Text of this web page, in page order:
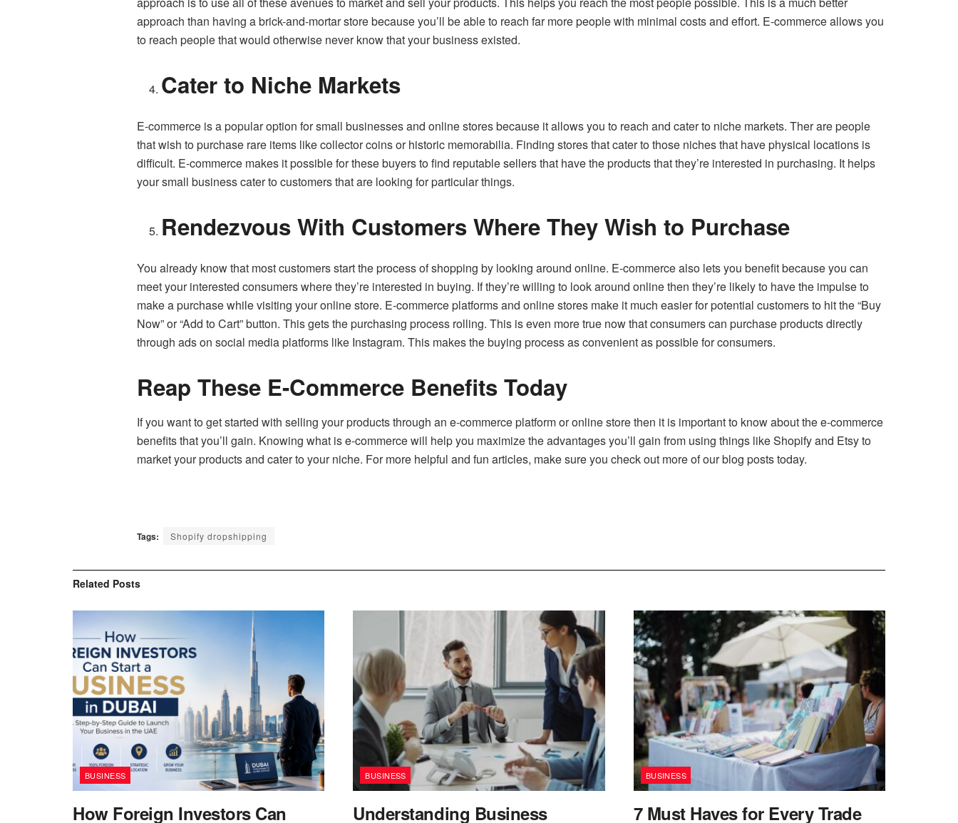
approach than having a brick-and-mortar store because you’ll be able to reach far more people with minimal costs and effort. E-commerce allows you
to reach people that would otherwise never know that your business existed.
Cater to Niche Markets
E-commerce is a popular option for small businesses and online stores because it allows you to reach and cater to niche markets. Ther are people
that wish to purchase rare items like collector coins or historic memorabilia. Finding stores that cater to those niches that have physical locations is
difficult. E-commerce makes it possible for these buyers to find reputable sellers that have the products that they’re interested in purchasing. It helps
your small business cater to customers that are looking for particular things.
Rendezvous With Customers Where They Wish to Purchase
You already know that most customers start the process of shopping by looking around online. E-commerce also lets you benefit because you can
meet your interested consumers where they’re interested in buying. If they’re willing to look around online then they’re likely to have the impulse to
make a purchase while visiting your online store. E-commerce platforms and online stores make it much easier for potential customers to hit the “Buy
Now” or “Add to Cart” button. This gets the purchasing process rolling. This is even more true now that consumers can purchase products directly
through ads on social media platforms like Instagram. This makes the buying process as convenient as possible for consumers.
Reap These E-Commerce Benefits Today
If you want to get started with selling your products through an e-commerce platform or online store then it is important to know about the e-commerce
benefits that you’ll gain. Knowing what is e-commerce will help you maximize the advantages you’ll gain from using things like Shopify and Etsy to
market your products and cater to your niche. For more helpful and fun articles, make sure you check out more of our blog posts today.
Tags: Shopify dropshipping
Related Posts
BUSINESS
How Foreign Investors Can
BUSINESS
Understanding Business
BUSINESS
7 Must Haves for Every Trade